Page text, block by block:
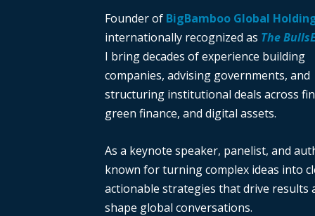
Founder of BigBamboo Global
internationally recognized as The
I bring decades of experience building
companies, advising governments, and
structuring institutional deals across
green finance, and digital assets.
As a keynote speaker, panelist, and
known for turning complex ideas into
actionable strategies that drive results
shape global conversations.